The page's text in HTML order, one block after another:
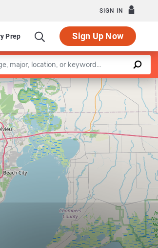
SIGN IN
Prep Sign Up Now
Leaflet |©OpenStreetMapcontributors